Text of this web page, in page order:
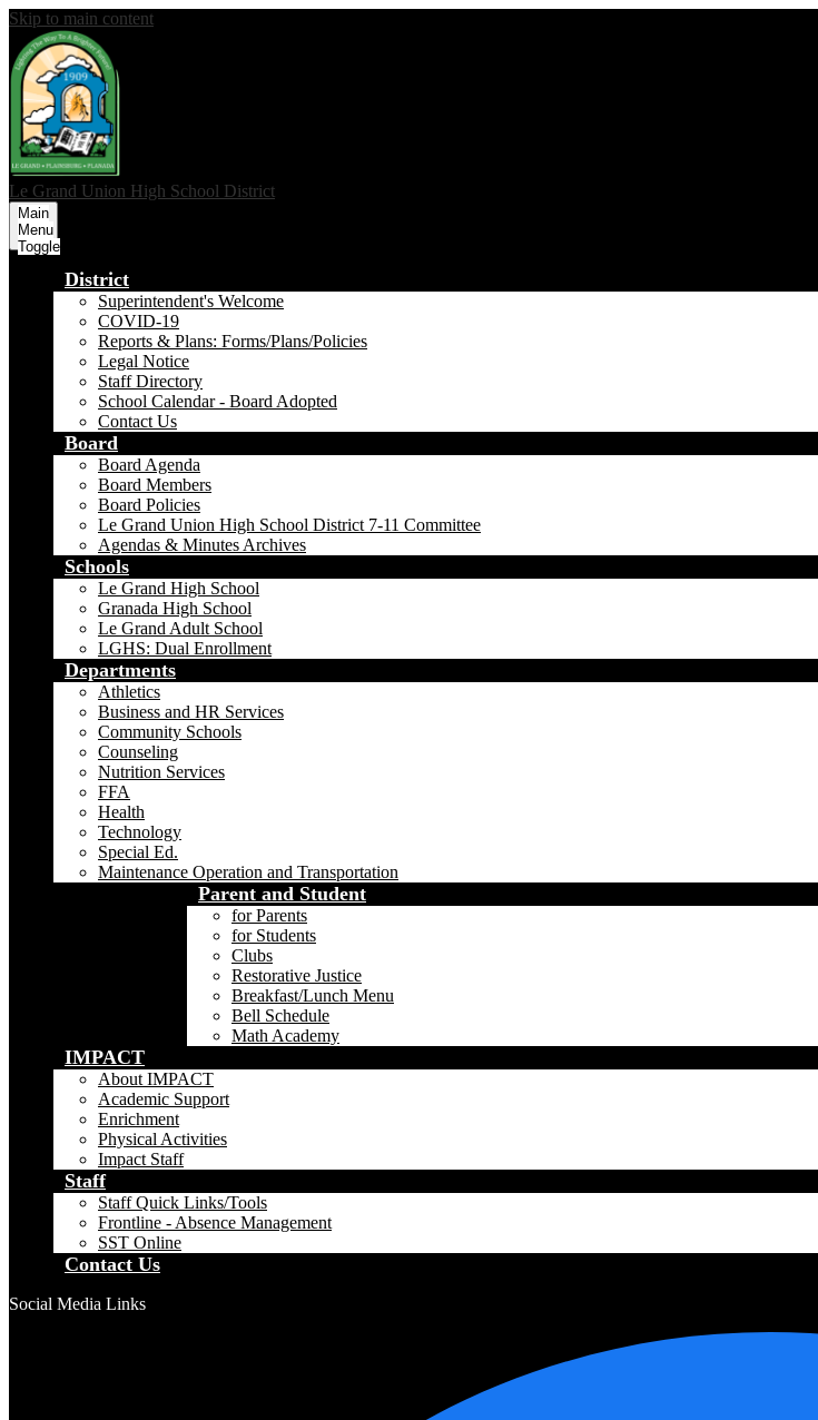
Skip to main content
Le Grand Union High School District
Main
Menu
Toggle
District
Superintendent's Welcome
COVID-19
Reports & Plans: Forms/Plans/Policies
Legal Notice
Staff Directory
School Calendar - Board Adopted
Contact Us
Board
Board Agenda
Board Members
Board Policies
Le Grand Union High School District 7-11 Committee
Agendas & Minutes Archives
Schools
Le Grand High School
Granada High School
Le Grand Adult School
LGHS: Dual Enrollment
Departments
Athletics
Business and HR Services
Community Schools
Counseling
Nutrition Services
FFA
Health
Technology
Special Ed.
Maintenance Operation and Transportation
Parent and Student
for Parents
for Students
Clubs
Restorative Justice
Breakfast/Lunch Menu
Bell Schedule
Math Academy
IMPACT
About IMPACT
Academic Support
Enrichment
Physical Activities
Impact Staff
Staff
Staff Quick Links/Tools
Frontline - Absence Management
SST Online
Contact Us
Social Media Links